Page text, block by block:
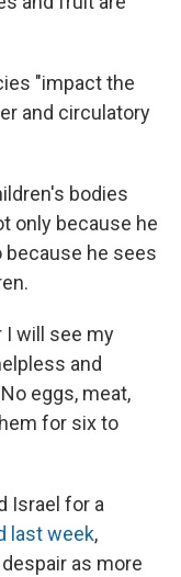
"impact the
and circulatory
bodies
only because he
because he sees
I will see my
and
eggs, meat,
for six to
Israel for a
last week,
as more